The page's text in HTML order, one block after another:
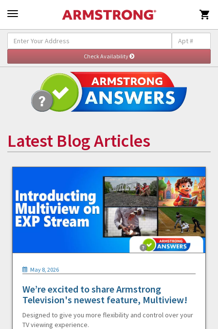

Latest Blog Articles
May 8, 2026
We’re excited to share Armstrong
Television's newest feature, Multiview!
Designed to give you more flexibility and control over your
TV viewing experience.